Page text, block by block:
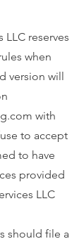
LLC reserves
when
version will
with
to accept
to have
provided
LLC
should file a